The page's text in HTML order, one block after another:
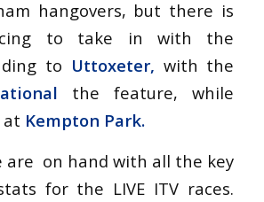
hangovers, but there is
to take in with the
to Uttoxeter, with the
the feature, while
at Kempton Park.
are on hand with all the key
for the LIVE ITV races.